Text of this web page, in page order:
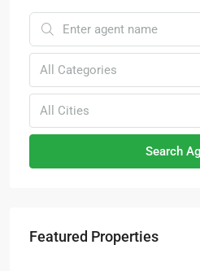
All Categories
All Cities
Search
Featured Properties